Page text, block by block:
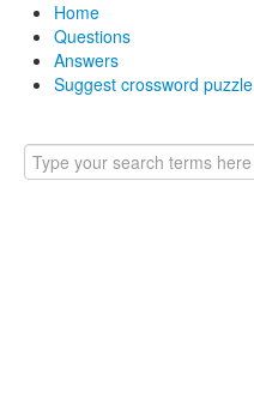
Home
Questions
Answers
Suggest crossword puzzle